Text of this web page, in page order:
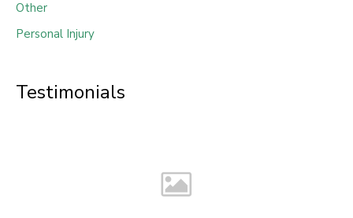
Other
Personal Injury
Testimonials